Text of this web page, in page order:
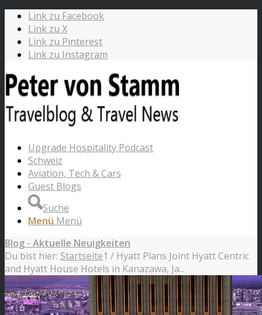
Link zu Facebook
Link zu X
Link zu Pinterest
Link zu Instagram
Upgrade Hospitality Podcast
Schweiz
Aviation, Tech & Cars
Guest Blogs
Suche
Menü Menü
Blog - Aktuelle Neuigkeiten
Du bist hier: Startseite1 / Hyatt Plans Joint Hyatt Centric
and Hyatt House Hotels in Kanazawa, Ja...